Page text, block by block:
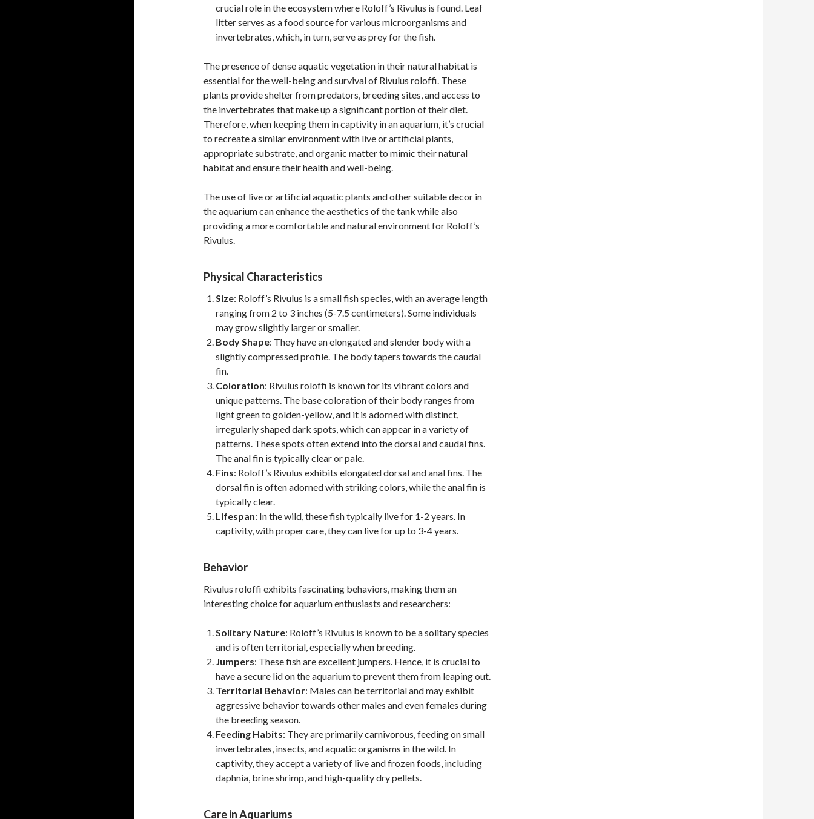
crucial role in the ecosystem where Roloff’s Rivulus is found. Leaf
litter serves as a food source for various microorganisms and
invertebrates, which, in turn, serve as prey for the fish.
The presence of dense aquatic vegetation in their natural habitat is
essential for the well-being and survival of Rivulus roloffi. These
plants provide shelter from predators, breeding sites, and access to
the invertebrates that make up a significant portion of their diet.
Therefore, when keeping them in captivity in an aquarium, it’s crucial
to recreate a similar environment with live or artificial plants,
appropriate substrate, and organic matter to mimic their natural
habitat and ensure their health and well-being.
The use of live or artificial aquatic plants and other suitable decor in
the aquarium can enhance the aesthetics of the tank while also
providing a more comfortable and natural environment for Roloff’s
Rivulus.
Physical Characteristics
Size: Roloff’s Rivulus is a small fish species, with an average length
ranging from 2 to 3 inches (5-7.5 centimeters). Some individuals
may grow slightly larger or smaller.
Body Shape: They have an elongated and slender body with a
slightly compressed profile. The body tapers towards the caudal
fin.
Coloration: Rivulus roloffi is known for its vibrant colors and
unique patterns. The base coloration of their body ranges from
light green to golden-yellow, and it is adorned with distinct,
irregularly shaped dark spots, which can appear in a variety of
patterns. These spots often extend into the dorsal and caudal fins.
The anal fin is typically clear or pale.
Fins: Roloff’s Rivulus exhibits elongated dorsal and anal fins. The
dorsal fin is often adorned with striking colors, while the anal fin is
typically clear.
Lifespan: In the wild, these fish typically live for 1-2 years. In
captivity, with proper care, they can live for up to 3-4 years.
Behavior
Rivulus roloffi exhibits fascinating behaviors, making them an
interesting choice for aquarium enthusiasts and researchers:
Solitary Nature: Roloff’s Rivulus is known to be a solitary species
and is often territorial, especially when breeding.
Jumpers: These fish are excellent jumpers. Hence, it is crucial to
have a secure lid on the aquarium to prevent them from leaping out.
Territorial Behavior: Males can be territorial and may exhibit
aggressive behavior towards other males and even females during
the breeding season.
Feeding Habits: They are primarily carnivorous, feeding on small
invertebrates, insects, and aquatic organisms in the wild. In
captivity, they accept a variety of live and frozen foods, including
daphnia, brine shrimp, and high-quality dry pellets.
Care in Aquariums